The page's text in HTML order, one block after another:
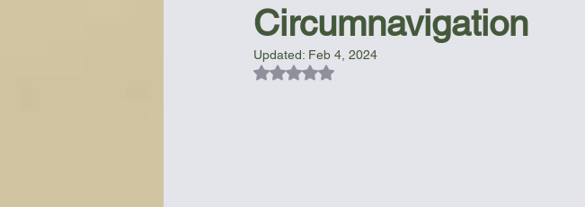
Bilge Pump
Circumnavigation
Updated: Feb 4, 2024
Rated NaN out of 5 stars.